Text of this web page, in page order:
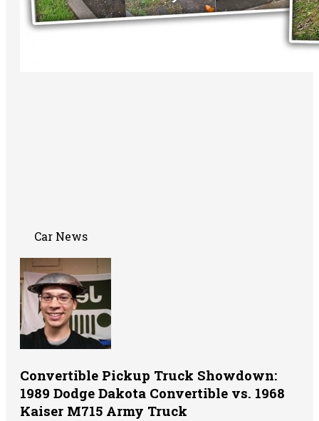
Car News
Convertible Pickup Truck Showdown:
1989 Dodge Dakota Convertible vs. 1968
Kaiser M715 Army Truck